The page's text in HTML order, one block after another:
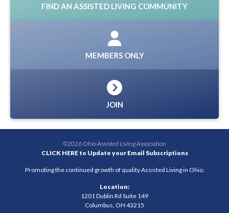
FIND AN ASSISTED LIVING COMMUNITY
MEMBERS ONLY
JOIN
©2026 Ohio Assisted Living Association
CLICK HERE to Update your Email Subscriptions
Promoting the continued growth of quality Assisted Living in Ohio.
Location:
1201 Dublin Rd Suite 149
Columbus, OH 43215